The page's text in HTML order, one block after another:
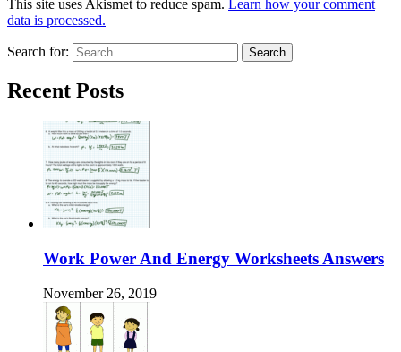
This site uses Akismet to reduce spam. Learn how your comment
data is processed.
Search for:
Recent Posts
Work Power And Energy Worksheets Answers
November 26, 2019